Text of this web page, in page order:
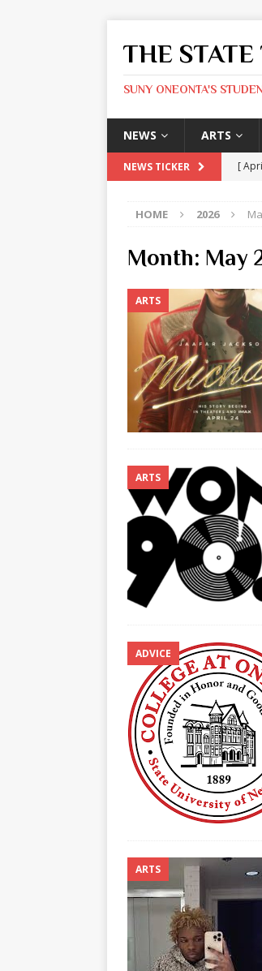
THE
SUNY ONEONTA'S
NEWS ARTS
NEWS TICKER [
ARTS
[
[
[
ARTS
[
[
HOME 2026
Month: May
ARTS
ARTS
ADVICE
ARTS